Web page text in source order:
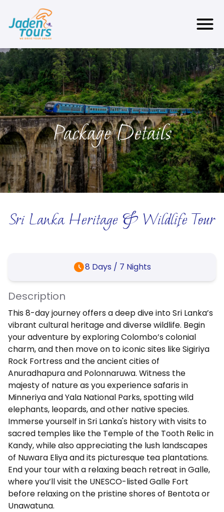
Package Details
Sri Lanka Heritage & Wildlife Tour
8 Days / 7 Nights
Description
This 8-day journey offers a deep dive into Sri Lanka’s
vibrant cultural heritage and diverse wildlife. Begin
your adventure by exploring Colombo’s colonial
charm, and then move on to iconic sites like Sigiriya
Rock Fortress and the ancient cities of
Anuradhapura and Polonnaruwa. Witness the
majesty of nature as you experience safaris in
Minneriya and Yala National Parks, spotting wild
elephants, leopards, and other native species.
Immerse yourself in Sri Lanka's history with visits to
sacred temples like the Temple of the Tooth Relic in
Kandy, while also appreciating the lush landscapes
of Nuwara Eliya and its picturesque tea plantations.
End your tour with a relaxing beach retreat in Galle,
where you’ll visit the UNESCO-listed Galle Fort
before relaxing on the pristine shores of Bentota or
Unawatuna.